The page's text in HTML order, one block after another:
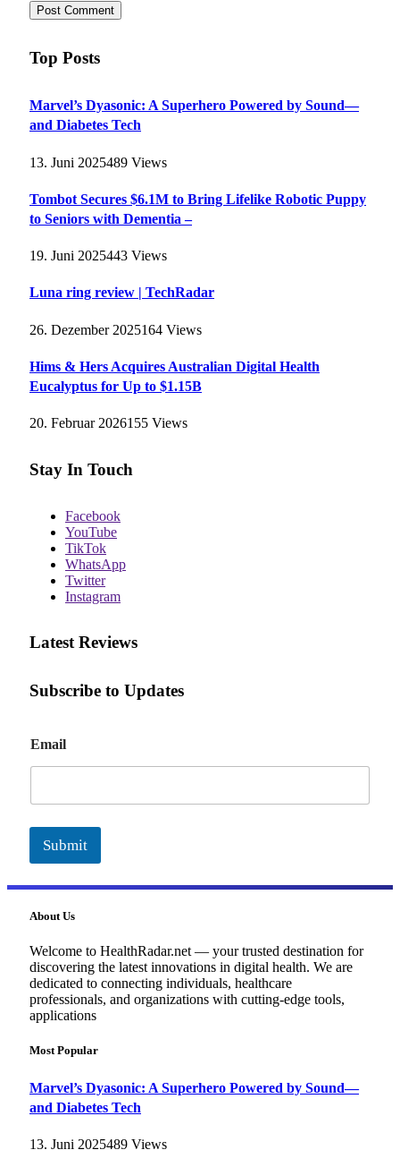
Top Posts
Marvel’s Dyasonic: A Superhero Powered by Sound—
and Diabetes Tech
13. Juni 2025489 Views
Tombot Secures $6.1M to Bring Lifelike Robotic Puppy
to Seniors with Dementia –
19. Juni 2025443 Views
Luna ring review | TechRadar
26. Dezember 2025164 Views
Hims & Hers Acquires Australian Digital Health
Eucalyptus for Up to $1.15B
20. Februar 2026155 Views
Stay In Touch
Facebook
YouTube
TikTok
WhatsApp
Twitter
Instagram
Latest Reviews
Subscribe to Updates
m
a
Email
Submit
About Us
Welcome to HealthRadar.net — your trusted destination for
discovering the latest innovations in digital health. We are
dedicated to connecting individuals, healthcare
professionals, and organizations with cutting-edge tools,
applications
Most Popular
Marvel’s Dyasonic: A Superhero Powered by Sound—
and Diabetes Tech
13. Juni 2025489 Views